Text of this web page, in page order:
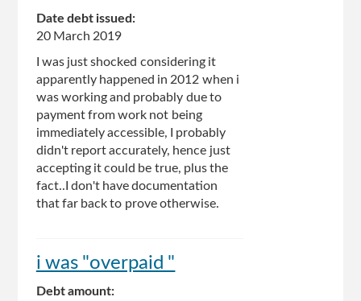
Date debt issued:
20 March 2019
I was just shocked considering it
apparently happened in 2012 when i
was working and probably due to
payment from work not being
immediately accessible, I probably
didn't report accurately, hence just
accepting it could be true, plus the
fact..I don't have documentation
that far back to prove otherwise.
i was "overpaid "
Debt amount: